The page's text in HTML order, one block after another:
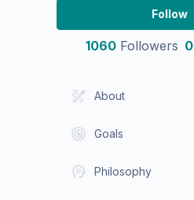
Follow
1060 Followers 0
About
Goals
Philosophy